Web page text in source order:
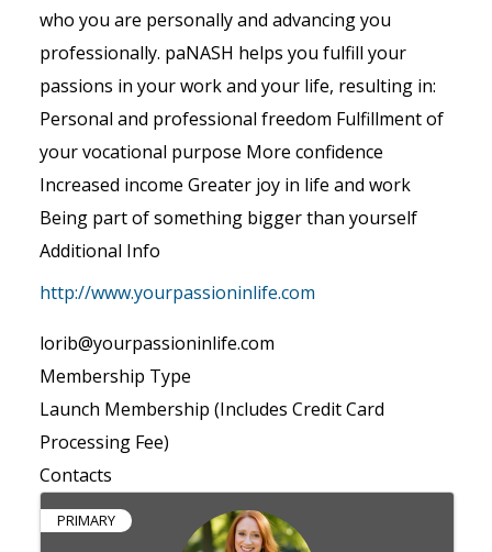
who you are personally and advancing you
professionally. paNASH helps you fulfill your
passions in your work and your life, resulting in:
Personal and professional freedom Fulfillment of
your vocational purpose More confidence
Increased income Greater joy in life and work
Being part of something bigger than yourself
Additional Info
http://www.yourpassioninlife.com
lorib@yourpassioninlife.com
Membership Type
Launch Membership (Includes Credit Card
Processing Fee)
Contacts
PRIMARY